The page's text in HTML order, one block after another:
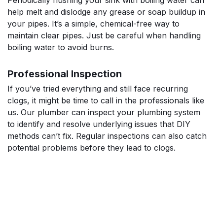
help melt and dislodge any grease or soap buildup in
your pipes. It’s a simple, chemical-free way to
maintain clear pipes. Just be careful when handling
boiling water to avoid burns.
Professional Inspection
If you’ve tried everything and still face recurring
clogs, it might be time to call in the professionals like
us. Our plumber can inspect your plumbing system
to identify and resolve underlying issues that DIY
methods can’t fix. Regular inspections can also catch
potential problems before they lead to clogs.